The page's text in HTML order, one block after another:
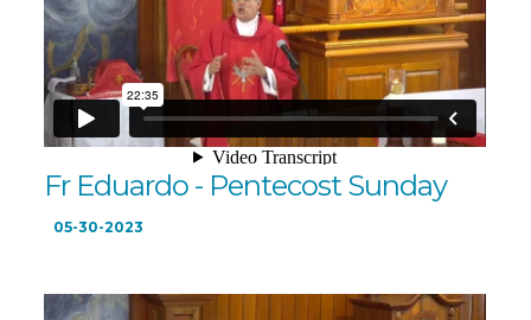
Fr Eduardo - Pentecost Sunday
05-30-2023